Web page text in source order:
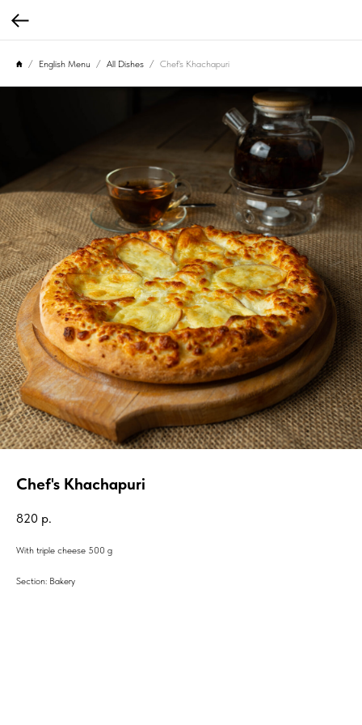
English Menu All Dishes Chef's Khachapuri
Chef's Khachapuri
820 р.
With triple cheese 500 g
Section: Bakery